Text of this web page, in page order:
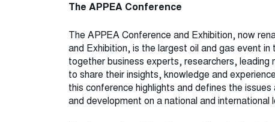
The APPEA Conference
The APPEA Conference and Exhibition, now
and Exhibition, is the largest oil and gas event
together business experts, researchers,
to share their insights, knowledge and
this conference highlights and defines the
and development on a national and international